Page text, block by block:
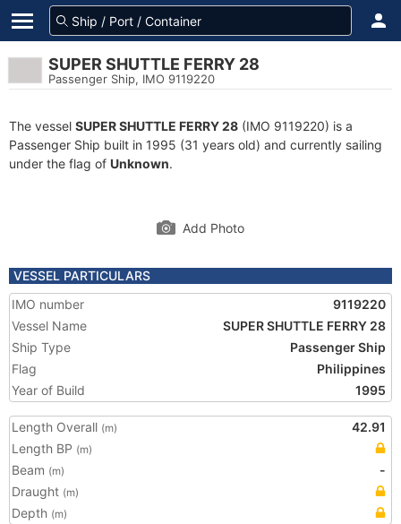
SUPER SHUTTLE FERRY 28
Passenger Ship, IMO 9119220
The vessel SUPER SHUTTLE FERRY 28 (IMO 9119220) is a
Passenger Ship built in 1995 (31 years old) and currently sailing
under the flag of Unknown.
Add Photo
VESSEL PARTICULARS
IMO number
9119220
Vessel Name
SUPER SHUTTLE FERRY 28
Ship Type
Passenger Ship
Flag
Philippines
Year of Build
1995
Length Overall (m)
42.91
Length BP (m)
Beam (m)
-
Draught (m)
Depth (m)